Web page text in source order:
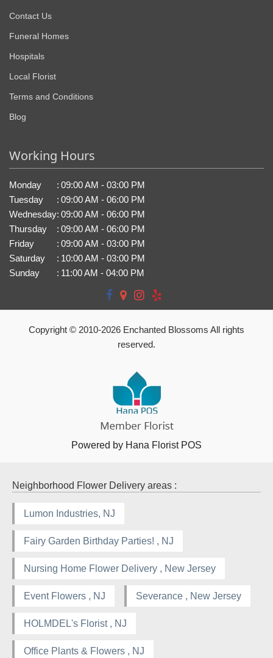
Contact Us
Funeral Homes
Hospitals
Local Florist
Terms and Conditions
Blog
Working Hours
Monday : 09:00 AM - 03:00 PM
Tuesday
: 09:00 AM - 06:00 PM
Wednesday: 09:00 AM - 06:00 PM
Thursday
: 09:00 AM - 06:00 PM
Friday
: 09:00 AM - 03:00 PM
Saturday
: 10:00 AM - 03:00 PM
Sunday
: 11:00 AM - 04:00 PM
Copyright © 2010-2026 Enchanted Blossoms All rights
reserved.
Powered by Hana Florist POS
Neighborhood Flower Delivery areas :
Lumon Industries, NJ
Fairy Garden Birthday Parties! , NJ
Nursing Home Flower Delivery , New Jersey
Event Flowers , NJ Severance , New Jersey
HOLMDEL's Florist , NJ
Office Plants & Flowers , NJ